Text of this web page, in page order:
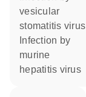
vesicular
stomatitis virus
murine
hepatitis virus